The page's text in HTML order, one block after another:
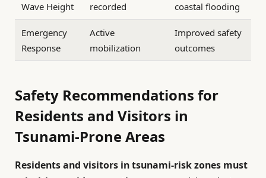
Wave Height
recorded
coastal flooding
Emergency
Response
Active
mobilization
Improved safety
outcomes
Safety Recommendations for
Residents and Visitors in
Tsunami-Prone Areas
Residents and visitors in tsunami-risk zones must